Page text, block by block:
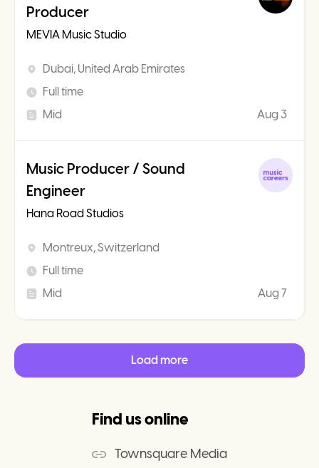
Producer
MEVIA Music Studio
Dubai, United Arab Emirates
Full time
Mid
Aug 3
Music Producer / Sound
Engineer
Hana Road Studios
Montreux, Switzerland
Full time
Mid
Aug 7
Load more
Find us online
Townsquare Media